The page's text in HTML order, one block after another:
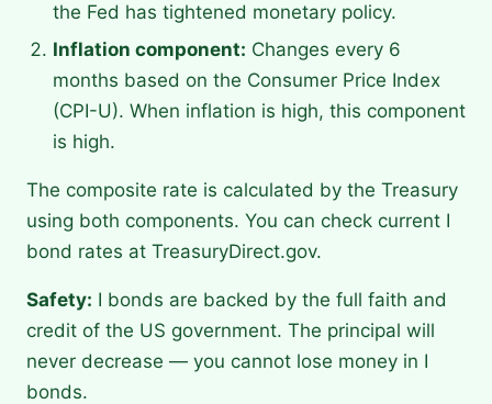
the Fed has tightened monetary policy.
Inflation component: Changes every 6
months based on the Consumer Price Index
(CPI-U). When inflation is high, this component
is high.
The composite rate is calculated by the Treasury
using both components. You can check current I
bond rates at TreasuryDirect.gov.
Safety: I bonds are backed by the full faith and
credit of the US government. The principal will
never decrease — you cannot lose money in I
bonds.